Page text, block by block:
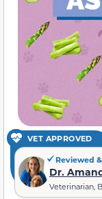
VET APPROVED
Reviewed
Dr.
Veterinarian,